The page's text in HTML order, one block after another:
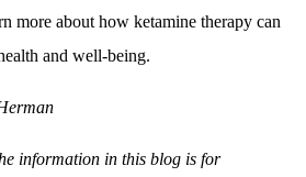
more about how ketamine therapy can
and well-being.
information in this blog is for